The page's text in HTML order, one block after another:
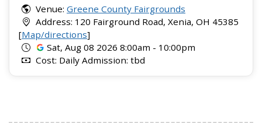
Venue: Greene County Fairgrounds
Address: 120 Fairground Road, Xenia, OH 45385
[Map/directions]
Sat, Aug 08 2026 8:00am - 10:00pm
Cost: Daily Admission: tbd